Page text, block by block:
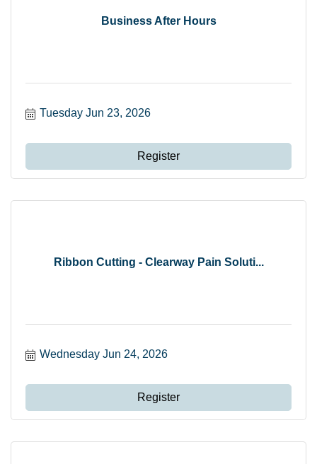
Business After Hours
Tuesday Jun 23, 2026
Register
Ribbon Cutting - Clearway Pain Soluti...
Wednesday Jun 24, 2026
Register